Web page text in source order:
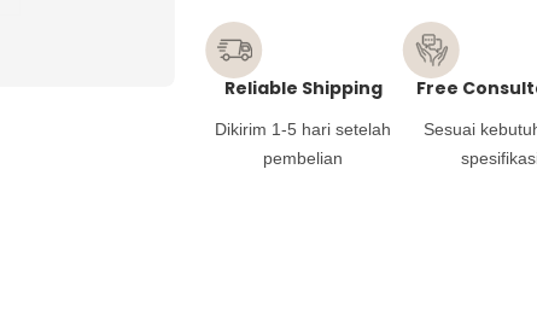
Reliable Shipping
Dikirim 1-5 hari setelah
pembelian
Free
Sesuai